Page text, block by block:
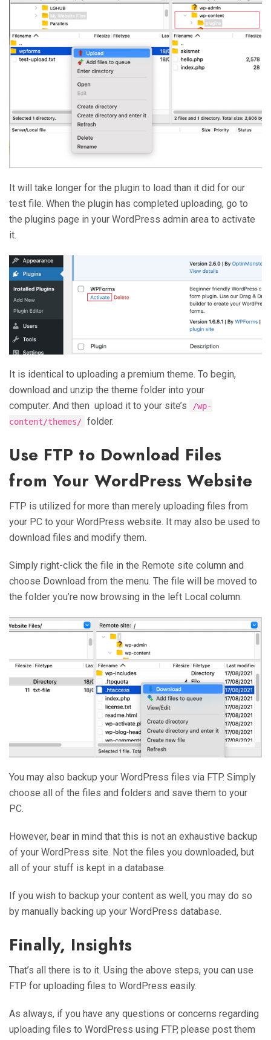
It will take longer for the plugin to load than it did for our
test file. When the plugin has completed uploading, go to
the plugins page in your WordPress admin area to activate
it.
It is identical to uploading a premium theme. To begin,
download and unzip the theme folder into your
computer. And then upload it to your site’s
/wp-
content/themes/ folder.
Use FTP to Download Files
from Your WordPress Website
FTP is utilized for more than merely uploading files from
your PC to your WordPress website. It may also be used to
download files and modify them.
Simply right-click the file in the Remote site column and
choose Download from the menu. The file will be moved to
the folder you’re now browsing in the left Local column.
You may also backup your WordPress files via FTP. Simply
choose all of the files and folders and save them to your
PC.
However, bear in mind that this is not an exhaustive backup
of your WordPress site. Not the files you downloaded, but
all of your stuff is kept in a database.
If you wish to backup your content as well, you may do so
by manually backing up your WordPress database.
Finally, Insights
That’s all there is to it. Using the above steps, you can use
FTP for uploading files to WordPress easily.
As always, if you have any questions or concerns regarding
uploading files to WordPress using FTP, please post them